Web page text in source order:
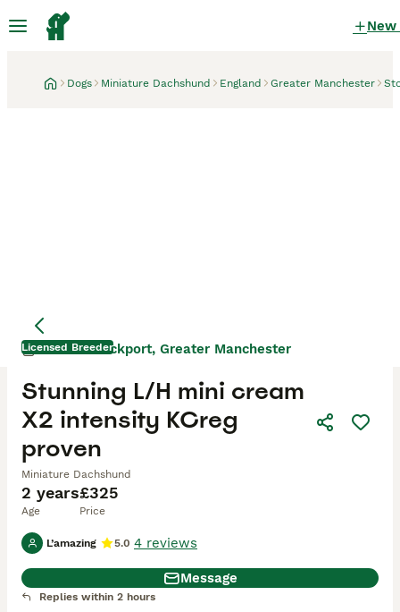
New
Dogs Miniature Dachshund England Greater Manchester
Licensed Breeder
2 years
Age
£325
Price
Stunning L/H mini cream
X2 intensity KCreg
proven
Miniature Dachshund
1 week Stockport, Greater Manchester
L’amazing 5.0 4 reviews
Message
Replies within 2 hours